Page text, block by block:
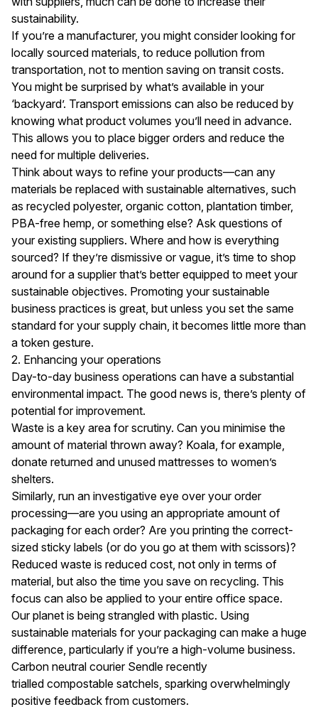
sustainability.
If you’re a manufacturer, you might consider looking for
locally sourced materials, to reduce pollution from
transportation, not to mention saving on transit costs.
You might be surprised by what’s available in your
‘backyard’. Transport emissions can also be reduced by
knowing what product volumes you’ll need in advance.
This allows you to place bigger orders and reduce the
need for multiple deliveries.
Think about ways to refine your products—can any
materials be replaced with sustainable alternatives, such
as recycled polyester, organic cotton, plantation timber,
PBA-free hemp, or something else? Ask questions of
your existing suppliers. Where and how is everything
sourced? If they’re dismissive or vague, it’s time to shop
around for a supplier that’s better equipped to meet your
sustainable objectives. Promoting your sustainable
business practices is great, but unless you set the same
standard for your supply chain, it becomes little more than
a token gesture.
2. Enhancing your operations
Day-to-day business operations can have a substantial
environmental impact. The good news is, there’s plenty of
potential for improvement.
Waste is a key area for scrutiny. Can you minimise the
amount of material thrown away? Koala , for example,
donate returned and unused mattresses to women’s
shelters.
Similarly, run an investigative eye over your order
processing—are you using an appropriate amount of
packaging for each order? Are you printing the correct-
sized sticky labels (or do you go at them with scissors)?
Reduced waste is reduced cost, not only in terms of
material, but also the time you save on recycling. This
focus can also be applied to your entire office space.
Our planet is being strangled with plastic. Using
sustainable materials for your packaging can make a huge
difference, particularly if you’re a high-volume business.
Carbon neutral courier Sendle recently
trialled compostable satchels , sparking overwhelmingly
positive feedback from customers.